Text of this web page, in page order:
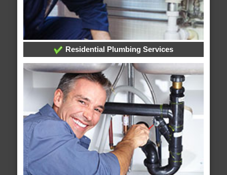
Residential Plumbing Services